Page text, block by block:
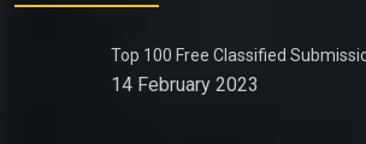
Top 100 Free Classified
14 February 2023